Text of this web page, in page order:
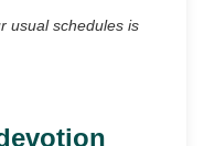
usual schedules is